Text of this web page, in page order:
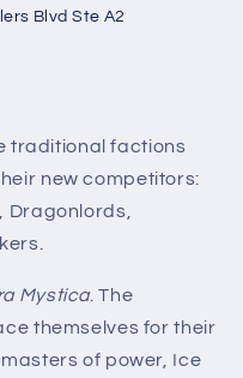
Blvd Ste A2
traditional factions
new competitors:
Dragonlords,
Mystica. The
themselves for their
of power, Ice